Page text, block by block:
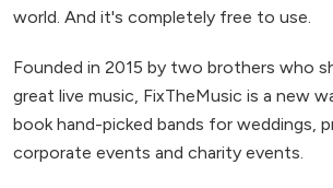
world. And it's completely free to use.
Founded in 2015 by two brothers who
great live music, FixTheMusic is a new
book hand-picked bands for weddings,
corporate events and charity events.